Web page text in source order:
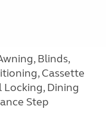
Blinds,
Cassette
Dining
Step